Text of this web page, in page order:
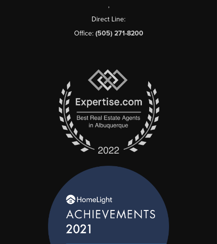
,
Direct Line:
Office: (505) 271-8200